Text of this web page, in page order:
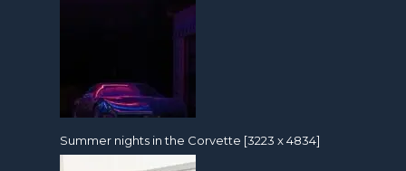
Summer nights in the Corvette [3223 x 4834]